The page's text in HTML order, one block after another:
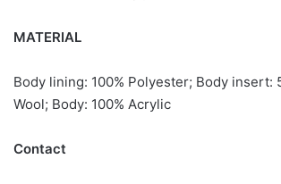
MATERIAL
Body lining: 100% Polyester; Body insert:
Wool; Body: 100% Acrylic
Contact